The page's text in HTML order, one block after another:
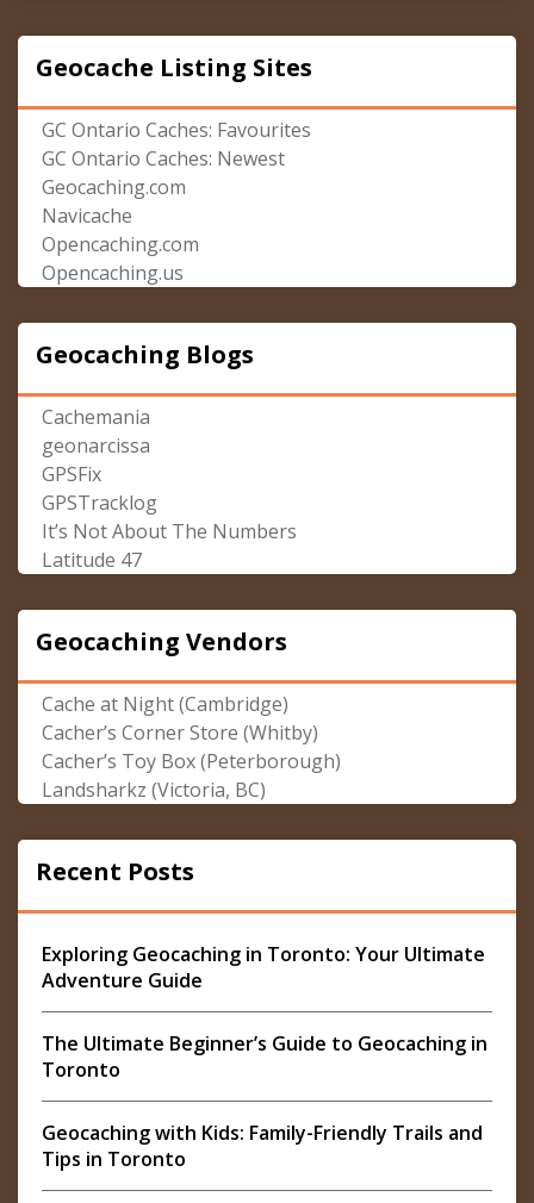
Geocache Listing Sites
GC Ontario Caches: Favourites
GC Ontario Caches: Newest
Geocaching.com
Navicache
Opencaching.com
Opencaching.us
Geocaching Blogs
Cachemania
geonarcissa
GPSFix
GPSTracklog
It’s Not About The Numbers
Latitude 47
Geocaching Vendors
Cache at Night (Cambridge)
Cacher’s Corner Store (Whitby)
Cacher’s Toy Box (Peterborough)
Landsharkz (Victoria, BC)
Recent Posts
Exploring Geocaching in Toronto: Your Ultimate
Adventure Guide
The Ultimate Beginner’s Guide to Geocaching in
Toronto
Geocaching with Kids: Family-Friendly Trails and
Tips in Toronto